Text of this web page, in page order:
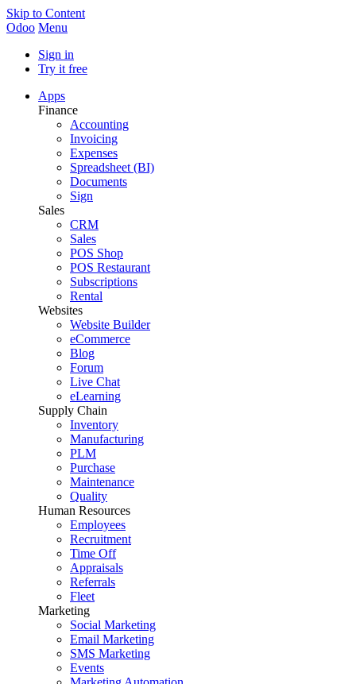
Skip to Content
Odoo Menu
Sign in
Try it free
Apps
Finance
Accounting
Invoicing
Expenses
Spreadsheet (BI)
Documents
Sign
Sales
CRM
Sales
POS Shop
POS Restaurant
Subscriptions
Rental
Websites
Website Builder
eCommerce
Blog
Forum
Live Chat
eLearning
Supply Chain
Inventory
Manufacturing
PLM
Purchase
Maintenance
Quality
Human Resources
Employees
Recruitment
Time Off
Appraisals
Referrals
Fleet
Marketing
Social Marketing
Email Marketing
SMS Marketing
Events